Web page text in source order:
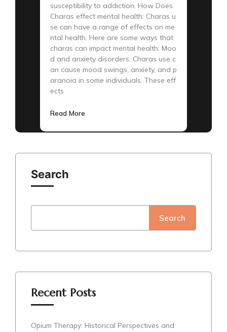
susceptibility to addiction. How Does
Charas effect mental health: Charas u
se can have a range of effects on me
ntal health. Here are some ways that
charas can impact mental health: Moo
d and anxiety disorders: Charas use c
an cause mood swings, anxiety, and p
aranoia in some individuals. These eff
ects
Read More
Search
Search
Recent Posts
Opium Therapy: Historical Perspectives and